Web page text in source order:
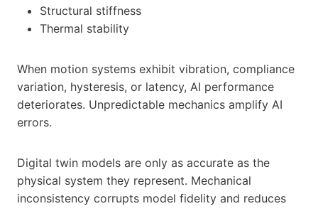
Structural stiffness
Thermal stability
When motion systems exhibit vibration, compliance
variation, hysteresis, or latency, AI performance
deteriorates. Unpredictable mechanics amplify AI
errors.
Digital twin models are only as accurate as the
physical system they represent. Mechanical
inconsistency corrupts model fidelity and reduces